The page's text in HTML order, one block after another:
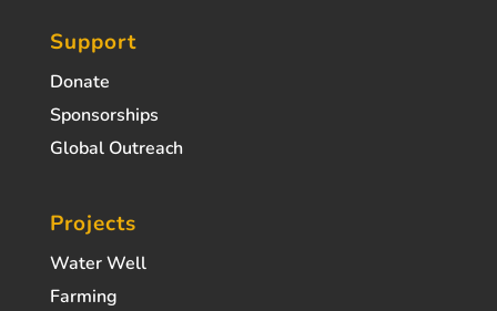
Support
Donate
Sponsorships
Global Outreach
Projects
Water Well
Farming